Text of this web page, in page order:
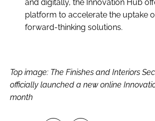
and digitally, the Innovation Hub
platform to accelerate the uptake
forward-thinking solutions.
Top image: The Finishes and Interiors
officially launched a new online
month